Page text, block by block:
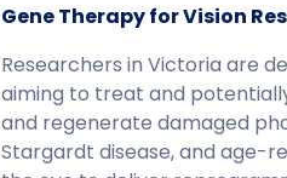
Gene Therapy for Vision
Researchers in Victoria are
aiming to treat and
and regenerate damaged
Stargardt disease, and age-